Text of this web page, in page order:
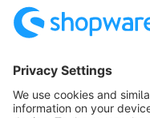
Resources